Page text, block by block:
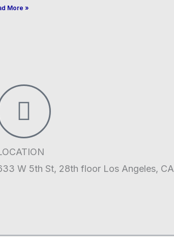
More »
W 5th St, 28th floor Los Angeles, CA